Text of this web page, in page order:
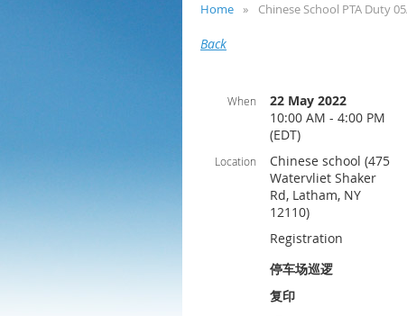
Home Chinese School PTA Duty
Back
When
22 May 2022
10:00 AM - 4:00 PM
(EDT)
Location
Chinese school (475
Watervliet Shaker
Rd, Latham, NY
12110)
Registration
停车场巡逻
复印